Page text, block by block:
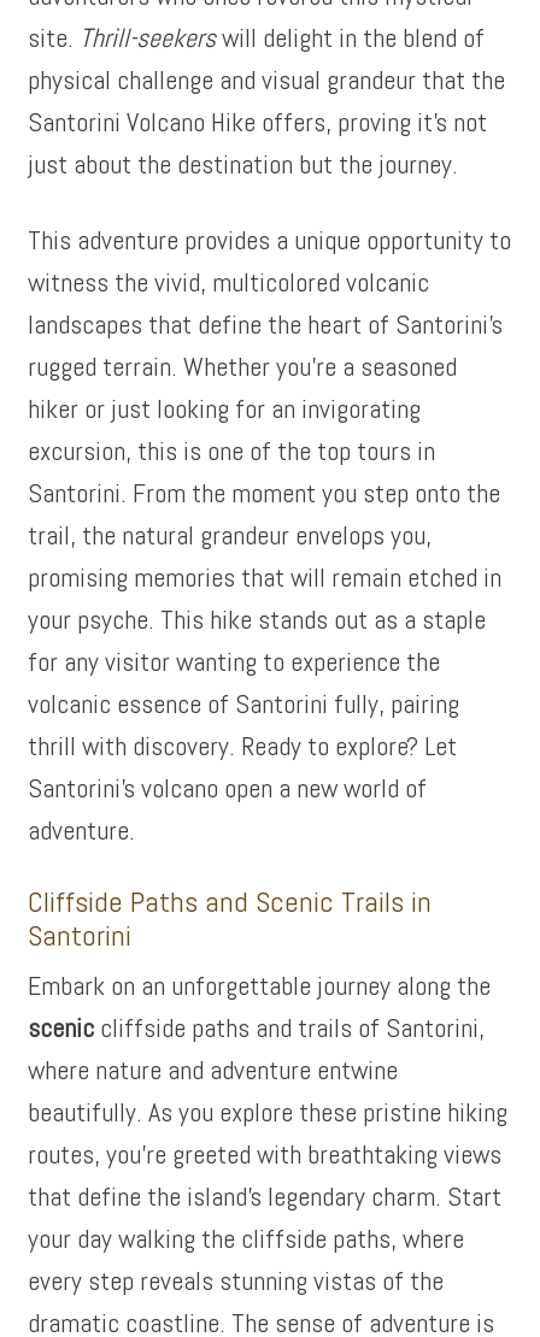
site. Thrill-seekerswill delight in the blend of
physical challenge and visual grandeur that the
Santorini Volcano Hike offers, proving it’s not
just about the destination but the journey.
This adventure provides a unique opportunity to
witness the vivid, multicolored volcanic
landscapes that define the heart of Santorini’s
rugged terrain. Whether you’re a seasoned
hiker or just looking for an invigorating
excursion, this is one of the top tours in
Santorini. From the moment you step onto the
trail, the natural grandeur envelops you,
promising memories that will remain etched in
your psyche. This hike stands out as a staple
for any visitor wanting to experience the
volcanic essence of Santorini fully, pairing
thrill with discovery. Ready to explore? Let
Santorini’s volcano open a new world of
adventure.
Cliffside Paths and Scenic Trails in
Santorini
Embark on an unforgettable journey along the
scenic cliffside paths and trails of Santorini,
where nature and adventure entwine
beautifully. As you explore these pristine hiking
routes, you’re greeted with breathtaking views
that define the island’s legendary charm. Start
your day walking the cliffside paths, where
every step reveals stunning vistas of the
dramatic coastline. The sense of adventure is